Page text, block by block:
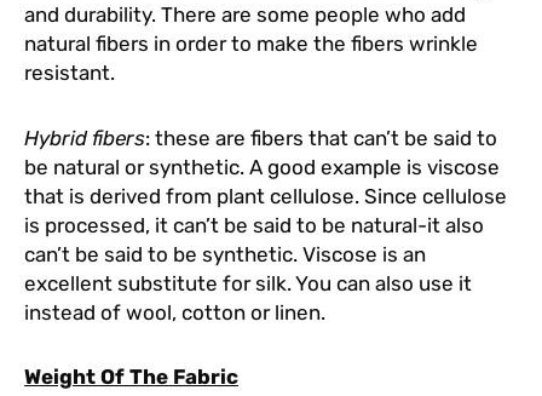
and durability. There are some people who add
natural fibers in order to make the fibers wrinkle
resistant.
Hybrid fibers: these are fibers that can’t be said to
be natural or synthetic. A good example is viscose
that is derived from plant cellulose. Since cellulose
is processed, it can’t be said to be natural-it also
can’t be said to be synthetic. Viscose is an
excellent substitute for silk. You can also use it
instead of wool, cotton or linen.
Weight Of The Fabric